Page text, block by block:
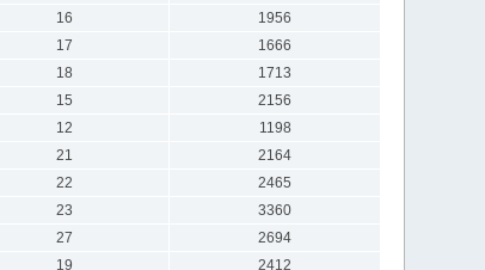
16
1956
17
1666
18
1713
15
2156
12
1198
21
2164
22
2465
23
3360
27
2694
19
2412